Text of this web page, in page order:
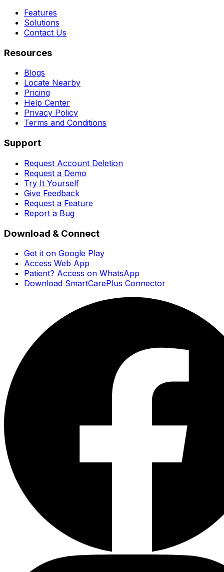
Features
Solutions
Contact Us
Resources
Blogs
Locate Nearby
Pricing
Help Center
Privacy Policy
Terms and Conditions
Support
Request Account Deletion
Request a Demo
Try It Yourself
Give Feedback
Request a Feature
Report a Bug
Download & Connect
Get it on Google Play
Access Web App
Patient? Access on WhatsApp
Download SmartCarePlus Connector